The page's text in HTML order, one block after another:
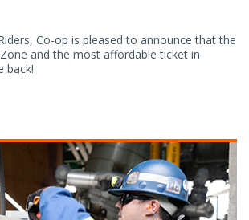
Co-op is pleased to announce that the
and the most affordable ticket in
back!